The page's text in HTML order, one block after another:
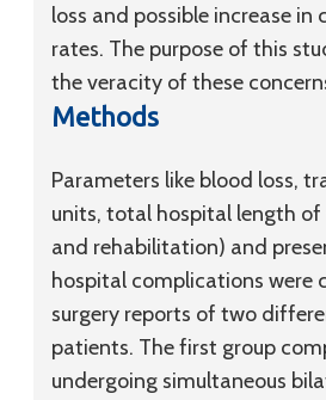
loss and possible increase in
rates. The purpose of this
the veracity of these
Methods
Parameters like blood loss,
units, total hospital length of
and rehabilitation) and
hospital complications were
surgery reports of two
patients. The first group
undergoing simultaneous